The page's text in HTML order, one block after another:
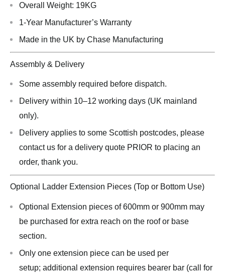
Overall Weight: 19KG
1-Year Manufacturer’s Warranty
Made in the UK by Chase Manufacturing
Assembly & Delivery
Some assembly required before dispatch.
Delivery within 10–12 working days (UK mainland
only).
Delivery applies to some Scottish postcodes, please
contact us for a delivery quote PRIOR to placing an
order, thank you.
Optional Ladder Extension Pieces (Top or Bottom Use)
Optional Extension pieces of 600mm or 900mm may
be purchased for extra reach on the roof or base
section.
Only one extension piece can be used per
setup; additional extension requires bearer bar (call for